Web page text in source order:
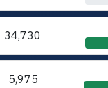
34,730
5,975